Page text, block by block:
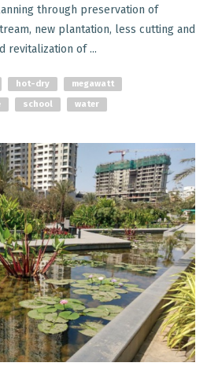
through preservation of
new plantation, less cutting and
revitalization of ...
hot-dry
megawatt
school water